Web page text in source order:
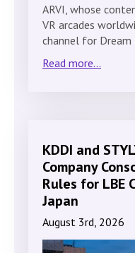
ARVI, whose
VR arcades
channel for Dream
Read more...
KDDI and
Company
Rules for LBE
Japan
August 3rd, 2026